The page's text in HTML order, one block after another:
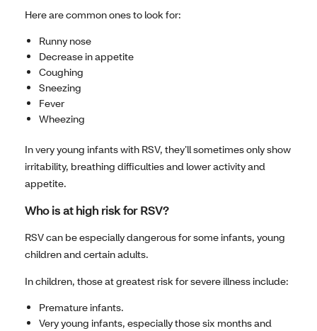
Here are common ones to look for:
Runny nose
Decrease in appetite
Coughing
Sneezing
Fever
Wheezing
In very young infants with RSV, they’ll sometimes only show
irritability, breathing difficulties and lower activity and
appetite.
Who is at high risk for RSV?
RSV can be especially dangerous for some infants, young
children and certain adults.
In children, those at greatest risk for severe illness include:
Premature infants.
Very young infants, especially those six months and